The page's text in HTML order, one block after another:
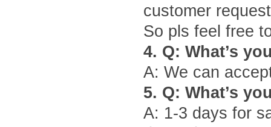
customer
So pls feel free
4. Q: What’s
A: We can
5. Q: What’s
A: 1-3 days for